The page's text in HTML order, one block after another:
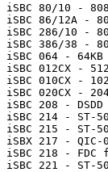
iSBC 80/10 -
iSBC 86/12A -
iSBC 286/10 -
iSBC 386/38 -
iSBC 064 - 64KB
iSBC 012CX -
iSBC 010CX -
iSBC 020CX -
iSBC 208 -
iSBC 214 - ST-
iSBC 215 - ST-
iSBX 217 -
iSBC 218 -
iSBC 221 - ST-